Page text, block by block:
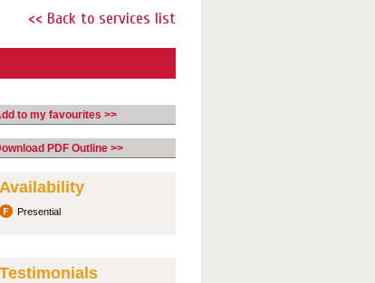
<< Back to services list
to my favourites >>
PDF Outline >>
Availability
Presential
Testimonials